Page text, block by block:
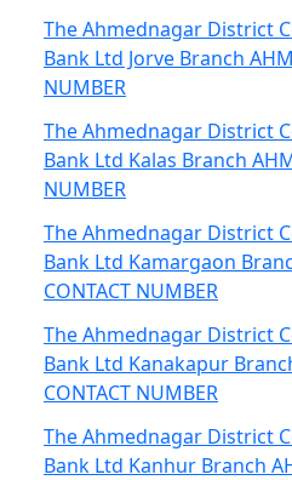
The Ahmednagar District
Bank Ltd Jorve Branch
NUMBER
The Ahmednagar District
Bank Ltd Kalas Branch
NUMBER
The Ahmednagar District
Bank Ltd Kamargaon
CONTACT NUMBER
The Ahmednagar District
Bank Ltd Kanakapur
CONTACT NUMBER
The Ahmednagar District
Bank Ltd Kanhur Branch